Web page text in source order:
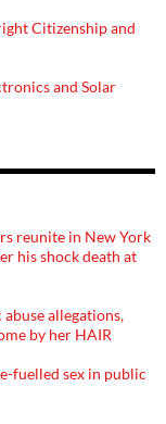
Citizenship and
and Solar
reunite in New York
his shock death at
allegations,
by her HAIR
fuelled sex in public